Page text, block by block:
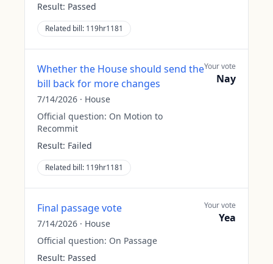
Result: Passed
Related bill: 119hr1181
Whether the House should send the
bill back for more changes
7/14/2026 · House
Official question: On Motion to
Recommit
Result: Failed
Related bill: 119hr1181
Your vote
Nay
Final passage vote
7/14/2026 · House
Official question: On Passage
Result: Passed
Your vote
Yea